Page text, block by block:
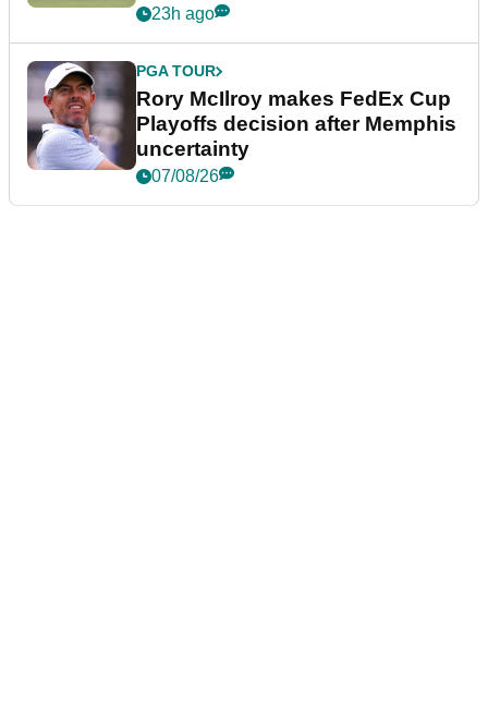
event
23h ago
PGA TOUR
Rory McIlroy makes FedEx Cup
Playoffs decision after Memphis
uncertainty
07/08/26